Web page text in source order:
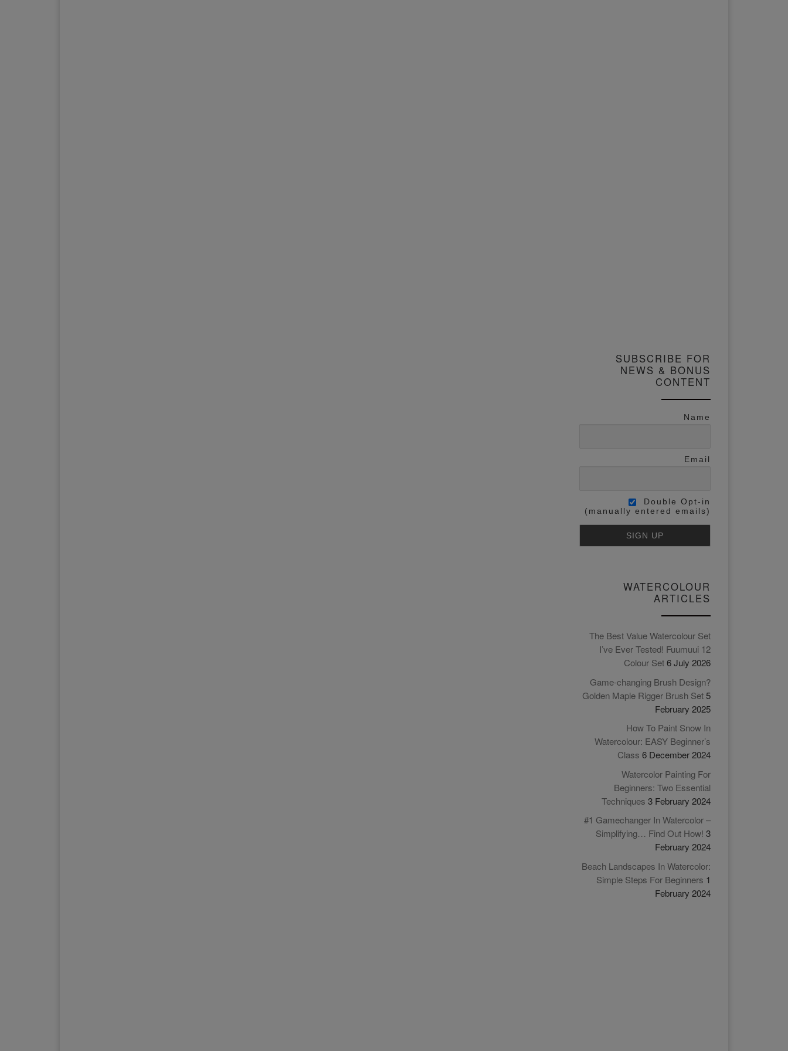
SUBSCRIBE FOR
NEWS & BONUS
CONTENT
Name
Email
Double Opt-in
(manually entered emails)
WATERCOLOUR
ARTICLES
The Best Value Watercolour Set
I’ve Ever Tested! Fuumuui 12
Colour Set6 July 2026
Game-changing Brush Design?
Golden Maple Rigger Brush Set5
February 2025
How To Paint Snow In
Watercolour: EASY Beginner’s
Class 6 December 2024
Watercolor Painting For
Beginners: Two Essential
Techniques 3 February 2024
#1 Gamechanger In Watercolor –
Simplifying… Find Out How! 3
February 2024
Beach Landscapes In Watercolor:
Simple Steps For Beginners 1
February 2024